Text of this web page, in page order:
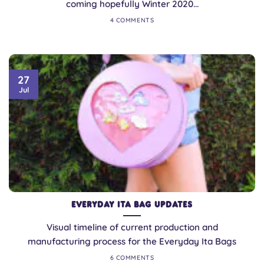
coming hopefully Winter 2020...
4 COMMENTS
Everyday Ita Bag Updates
Visual timeline of current production and
manufacturing process for the Everyday Ita Bags
6 COMMENTS
27
Jul